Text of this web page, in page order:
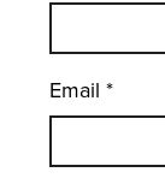
Email *